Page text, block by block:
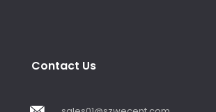
Contact Us